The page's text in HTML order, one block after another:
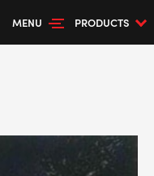
MENU PRODUCTS